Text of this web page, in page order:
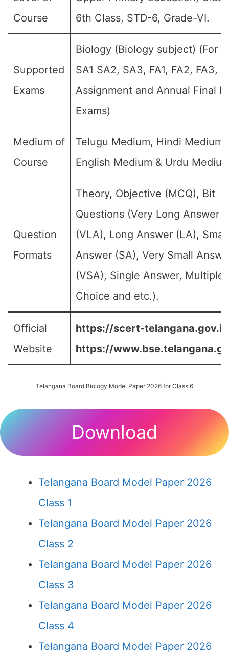
Course
6th Class, STD-6, Grade-VI.
Supported
Exams
Biology (Biology subject) (For
SA1 SA2, SA3, FA1, FA2, FA3,
Assignment and Annual Final
Exams)
Medium of
Course
Telugu Medium, Hindi Medium,
English Medium & Urdu
Question
Formats
Theory, Objective (MCQ), Bit
Questions (Very Long Answer
(VLA), Long Answer (LA), Small
Answer (SA), Very Small
(VSA), Single Answer, Multiple
Choice and etc.).
Official
Website
https://scert-
https://
Telangana Board Biology Model Paper 2026 for Class 6
Download
Telangana Board Model Paper 2026
Class 1
Telangana Board Model Paper 2026
Class 2
Telangana Board Model Paper 2026
Class 3
Telangana Board Model Paper 2026
Class 4
Telangana Board Model Paper 2026